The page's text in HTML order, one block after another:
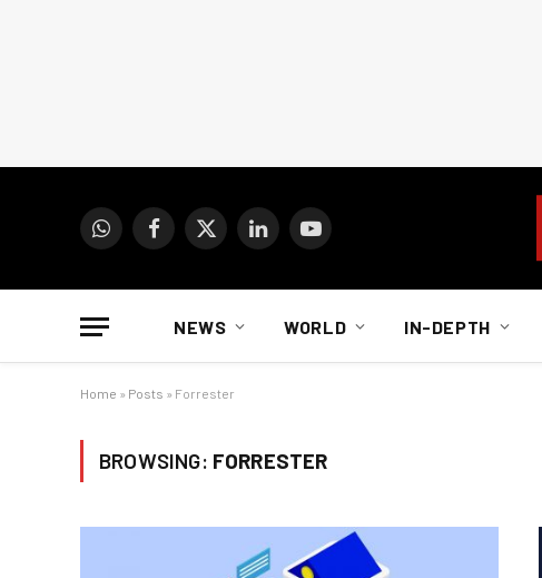
WhatsAppFacebook
X
LinkedInYouTube
NEWS WORLD IN-DEPTH
Home » Posts » Forrester
BROWSING: FORRESTER